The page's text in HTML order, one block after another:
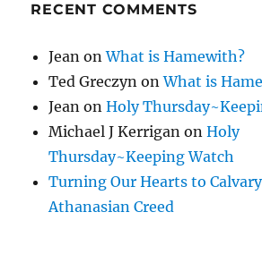
RECENT COMMENTS
Jean onWhat is Hamewith?
Ted Greczyn onWhat is
Jean onHoly
Michael J Kerrigan onHoly
Thursday~Keeping Watch
Turning Our Hearts to Calvary
Athanasian Creed